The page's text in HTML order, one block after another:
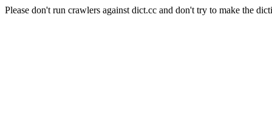
Please don't run crawlers against dict.cc and don't try to make the